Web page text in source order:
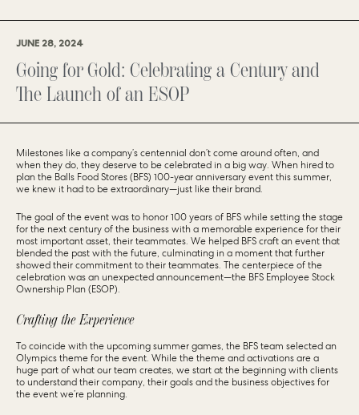
JUNE 28, 2024
Going for Gold: Celebrating a Century and
The Launch of an ESOP
Milestones like a company’s centennial don’t come around often, and
when they do, they deserve to be celebrated in a big way. When hired to
plan the Balls Food Stores (BFS) 100-year anniversary event this summer,
we knew it had to be extraordinary—just like their brand.
The goal of the event was to honor 100 years of BFS while setting the stage
for the next century of the business with a memorable experience for their
most important asset, their teammates. We helped BFS craft an event that
blended the past with the future, culminating in a moment that further
showed their commitment to their teammates. The centerpiece of the
celebration was an unexpected announcement—the BFS Employee Stock
Ownership Plan (ESOP).
Crafting the Experience
To coincide with the upcoming summer games, the BFS team selected an
Olympics theme for the event. While the theme and activations are a
huge part of what our team creates, we start at the beginning with clients
to understand their company, their goals and the business objectives for
the event we’re planning.